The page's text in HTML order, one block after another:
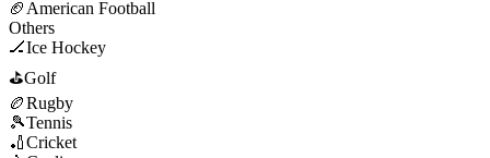
🏈 American Football
Others
🏒Ice Hockey
⛳Golf
🏉Rugby
🎾Tennis
🏏Cricket